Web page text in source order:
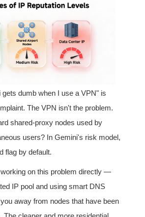
dumb when I use a VPN" is
The VPN isn't the problem.
shared-proxy nodes used by
users? In Gemini's risk model,
flag by default.
on this problem directly —
IP pool and using smart DNS
away from nodes that have been